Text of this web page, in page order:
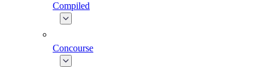
Compiled
Concourse